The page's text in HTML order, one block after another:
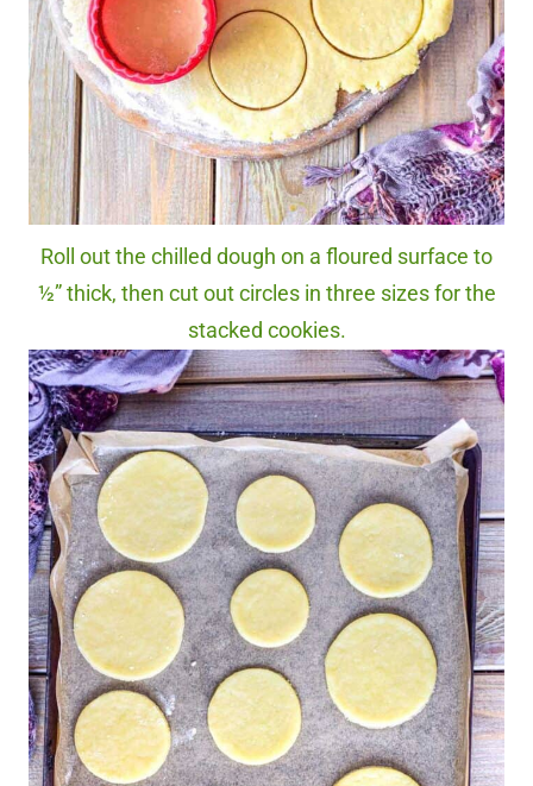
Roll out the chilled dough on a floured surface to
½” thick, then cut out circles in three sizes for the
stacked cookies.